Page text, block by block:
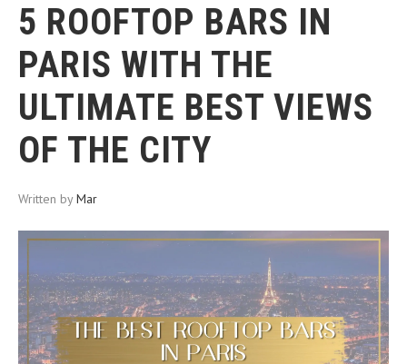
5 ROOFTOP BARS IN
PARIS WITH THE
ULTIMATE BEST VIEWS
OF THE CITY
Written byMar